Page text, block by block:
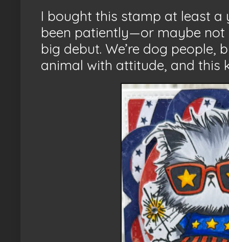
I bought this stamp at least a
been patiently—or maybe
big debut. We’re dog
animal with attitude, and this